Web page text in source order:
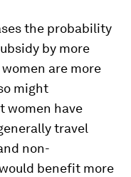
the probability
by more
are more
might
women have
travel
non-
benefit more